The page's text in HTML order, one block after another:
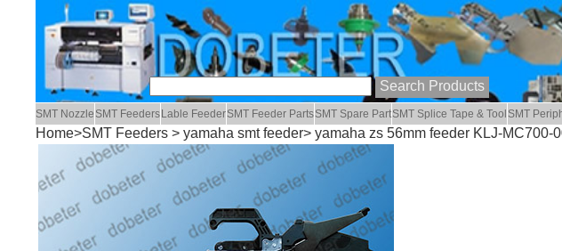
SMT Nozzle SMT Feeders Lable FeederSMT Feeder PartsSMT Spare PartSMT Splice Tape & Tool SMT
Home>SMT Feeders > yamaha smt feeder> yamaha zs 56mm feeder KLJ-MC700-